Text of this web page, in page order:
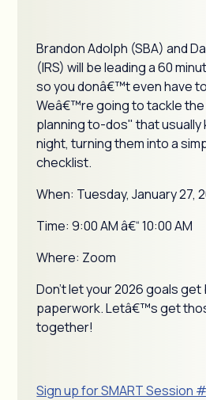
Brandon Adolph (SBA) and
(IRS) will be leading a 60
so you donâ€™t even have
Weâ€™re going to tackle
planning to-dos" that usually
night, turning them into a
checklist.
When: Tuesday, January 27,
Time: 9:00 AM â€“ 10:00 AM
Where: Zoom
Don't let your 2026 goals get
paperwork. Letâ€™s get
together!
Sign up for SMART Session